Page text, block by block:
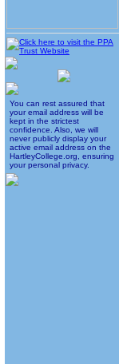
You can rest assured that
your email address will be
kept in the strictest
confidence. Also, we will
never publicly display your
active email address on the
HartleyCollege.org, ensuring
your personal privacy.